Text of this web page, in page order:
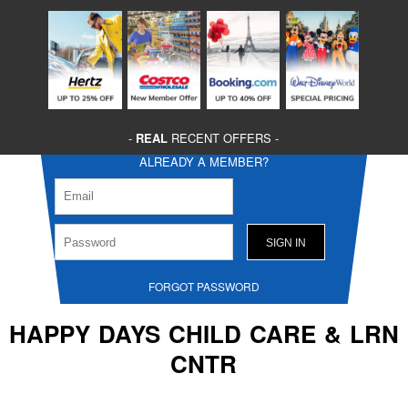
- REAL RECENT OFFERS -
ALREADY A MEMBER?
FORGOT PASSWORD
HAPPY DAYS CHILD CARE & LRN
CNTR